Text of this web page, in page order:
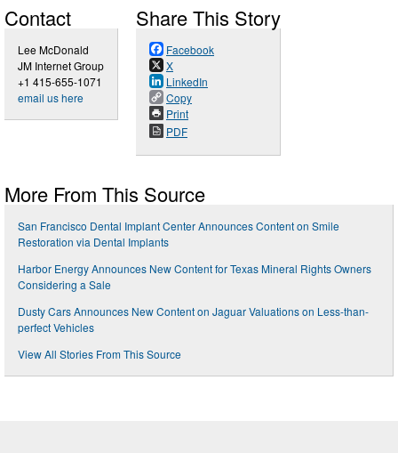
Contact
Lee McDonald
JM Internet Group
+1 415-655-1071
email us here
Share This Story
Facebook
X
LinkedIn
Copy
Print
PDF
More From This Source
San Francisco Dental Implant Center Announces Content on Smile
Restoration via Dental Implants
Harbor Energy Announces New Content for Texas Mineral Rights Owners
Considering a Sale
Dusty Cars Announces New Content on Jaguar Valuations on Less-than-
perfect Vehicles
View All Stories From This Source